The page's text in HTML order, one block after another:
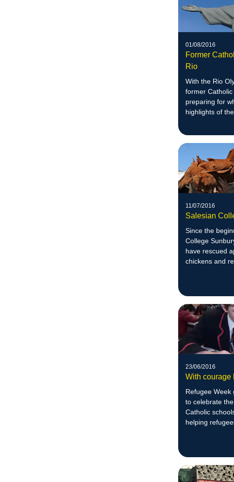
01/08/2016
Former
Rio
With the Rio
former
preparing for
highlights of
11/07/2016
Salesian
Since the
College
have rescued
chickens and
23/06/2016
With courage
Refugee Week
to celebrate
Catholic
helping